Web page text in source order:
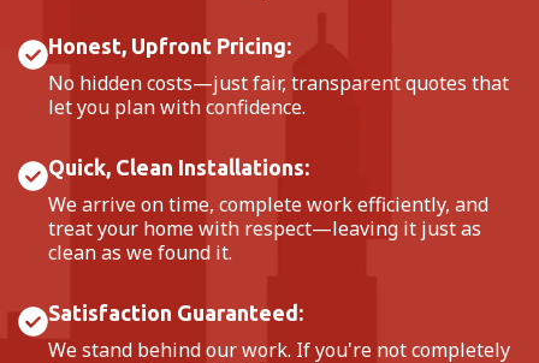
Honest, Upfront Pricing:
No hidden costs—just fair, transparent quotes that
let you plan with confidence.
Quick, Clean Installations:
We arrive on time, complete work efficiently, and
treat your home with respect—leaving it just as
clean as we found it.
Satisfaction Guaranteed:
We stand behind our work. If you're not completely